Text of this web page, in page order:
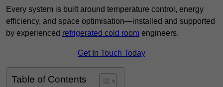
Every system is built around temperature control, energy
efficiency, and space optimisation—installed and supported
by experienced refrigerated cold room engineers.
Get In Touch Today
Table of Contents